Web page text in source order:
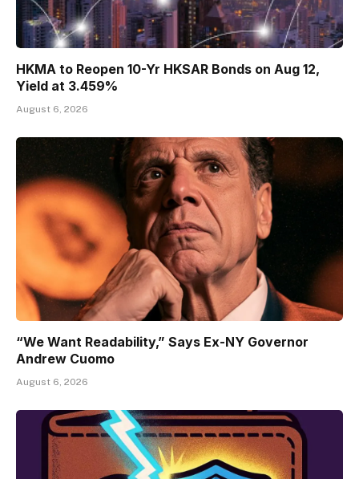
HKMA to Reopen 10-Yr HKSAR Bonds on Aug 12,
Yield at 3.459%
August 6, 2026
“We Want Readability,” Says Ex-NY Governor
Andrew Cuomo
August 6, 2026